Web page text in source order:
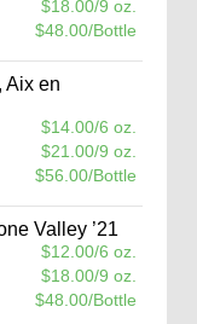
$18.00/9 oz.
$48.00/Bottle
Aix en
$14.00/6 oz.
$21.00/9 oz.
$56.00/Bottle
Valley ’21
$12.00/6 oz.
$18.00/9 oz.
$48.00/Bottle